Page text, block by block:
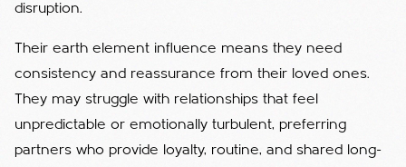
disruption.
Their earth element influence means they need
consistency and reassurance from their loved ones.
They may struggle with relationships that feel
unpredictable or emotionally turbulent, preferring
partners who provide loyalty, routine, and shared long-